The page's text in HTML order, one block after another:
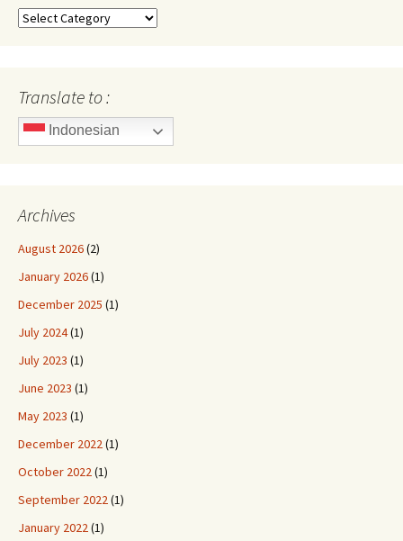
Categories
Translate to :
Indonesian
Archives
August 2026(2)
January 2026(1)
December 2025 (1)
July 2024(1)
July 2023 (1)
June 2023 (1)
May 2023 (1)
December 2022(1)
October 2022(1)
September 2022(1)
January 2022(1)